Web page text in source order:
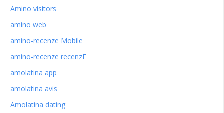
Amino visitors
amino web
amino-recenze Mobile
amino-recenze recenzГ­
amolatina app
amolatina avis
Amolatina dating